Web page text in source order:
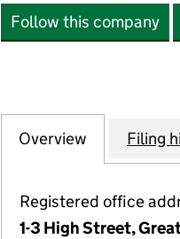
Follow this company
Company
Overview for A & C
Filing
Registered office
1-3 High Street,